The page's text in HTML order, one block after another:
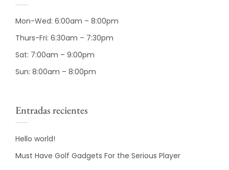
Mon-Wed: 6:00am – 8:00pm
Thurs-Fri: 6:30am – 7:30pm
Sat: 7:00am – 9:00pm
Sun: 8:00am – 8:00pm
Entradas recientes
Hello world!
Must Have Golf Gadgets For the Serious Player